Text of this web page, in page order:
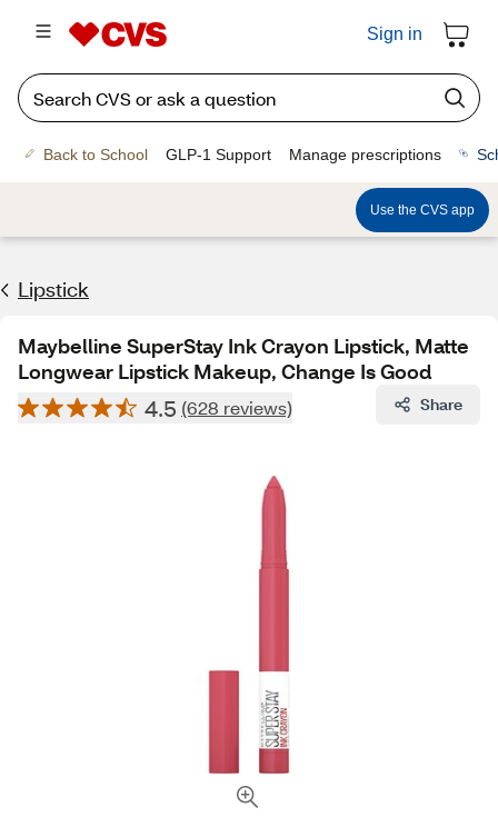
Sign in
Back to School GLP-1 Support Manage prescriptions
Use the CVS app
Lipstick
Maybelline SuperStay Ink Crayon Lipstick, Matte
Longwear Lipstick Makeup, Change Is Good
4.5 (628 reviews) Share